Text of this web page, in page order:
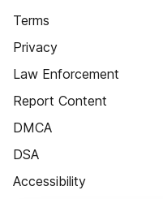
Terms
Privacy
Law Enforcement
Report Content
DMCA
DSA
Accessibility